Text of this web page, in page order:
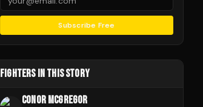
Subscribe Free
FIGHTERS IN THIS STORY
CONOR MCGREGOR